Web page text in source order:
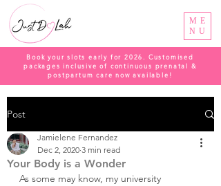
ME
NU
Book your slots early for 2026. Customised
packages inclusive of continuous prenatal &
postpartum care now available!
Post
Your Body is a Wonder
Jamielene Fernandez
Dec 2, 2020 3 min read
As some may know, my university